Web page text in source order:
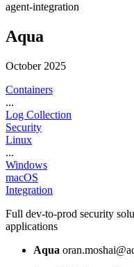
agent-integration
Aqua
October 2025
Containers
...
Log Collection
Security
Linux
...
Windows
macOS
Integration
Full dev-to-prod security
applications
Aqua